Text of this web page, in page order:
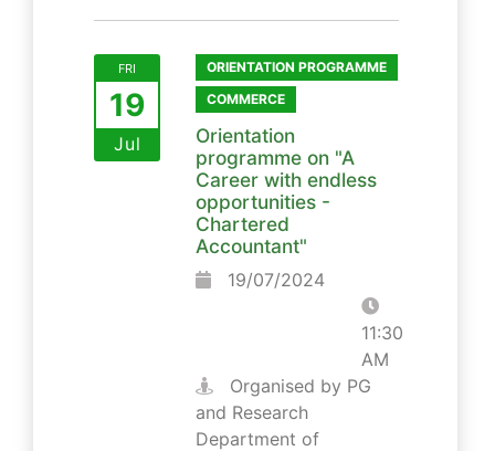
FRI
19
Jul
ORIENTATION PROGRAMME
COMMERCE
Orientation
programme on "A
Career with endless
opportunities -
Chartered
Accountant"
19/07/2024
11:30
AM
Organised by PG
and Research
Department of